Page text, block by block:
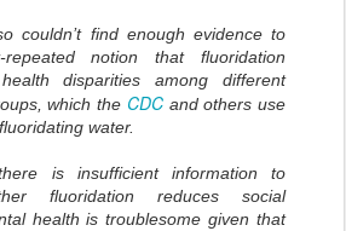
couldn’t find enough evidence to
notion that fluoridation
disparities among different
which the CDCand others use
water.
is insufficient information to
fluoridation reduces social
health is troublesome given that